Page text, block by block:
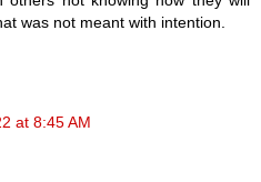
was not meant with intention.
at 8:45 AM